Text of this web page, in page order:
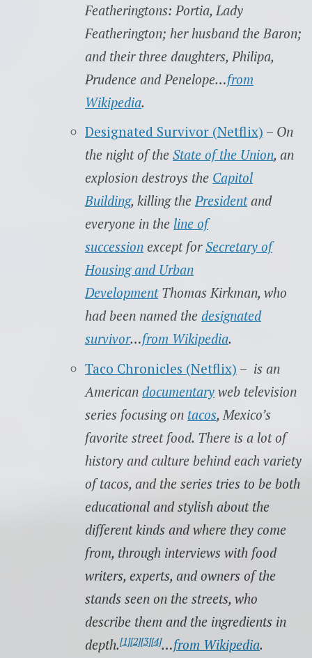
Featheringtons: Portia, Lady
Featherington; her husband the Baron;
and their three daughters, Philipa,
Prudence and Penelope…from
Wikipedia.
Designated Survivor (Netflix) – On
the night of theState of the Union, an
explosion destroys the Capitol
Building, killing thePresidentand
everyone in the line of
succession except forSecretary of
Housing and Urban
DevelopmentThomas Kirkman, who
had been named the designated
survivor…from Wikipedia.
Taco Chronicles (Netflix) – is an
American documentary web television
series focusing on tacos, Mexico’s
favorite street food. There is a lot of
history and culture behind each variety
of tacos, and the series tries to be both
educational and stylish about the
different kinds and where they come
from, through interviews with food
writers, experts, and owners of the
stands seen on the streets, who
describe them and the ingredients in
depth.[1][2][3][4]…from Wikipedia.